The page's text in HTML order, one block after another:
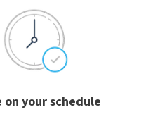
on your schedule